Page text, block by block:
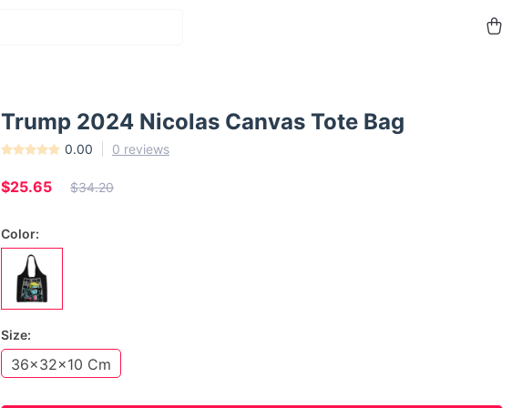
Trump 2024 Nicolas Canvas Tote Bag
0.00 0 reviews
$25.65 $34.20
Color:
Size:
36x32x10 Cm